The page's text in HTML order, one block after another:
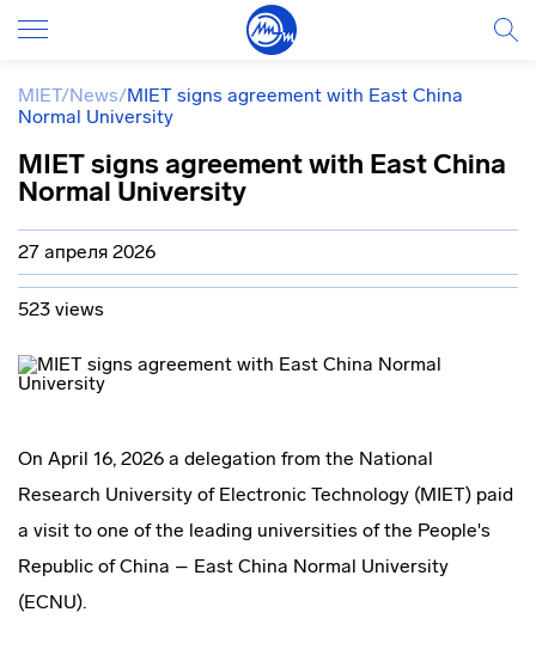
MIET/News/MIET signs agreement with East China
Normal University
MIET signs agreement with East China
Normal University
27 апреля 2026
523 views
On April 16, 2026 a delegation from the National
Research University of Electronic Technology (MIET) paid
a visit to one of the leading universities of the People's
Republic of China – East China Normal University
(ECNU).